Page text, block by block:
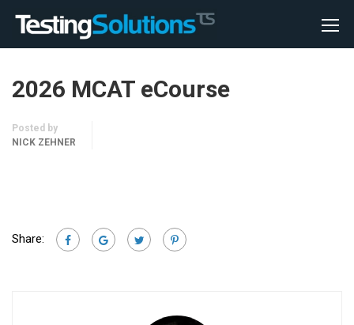
2026 MCAT eCourse
Posted by
NICK ZEHNER
Share: